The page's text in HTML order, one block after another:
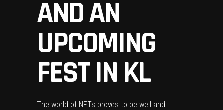
AND AN
UPCOMING
FEST IN KL
The world of NFTs proves to be well and